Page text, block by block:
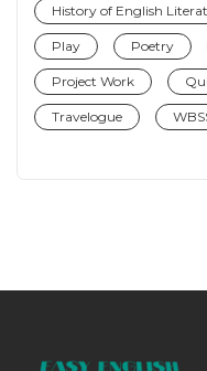
History of English
Play Poetry
Project Work
Travelogue